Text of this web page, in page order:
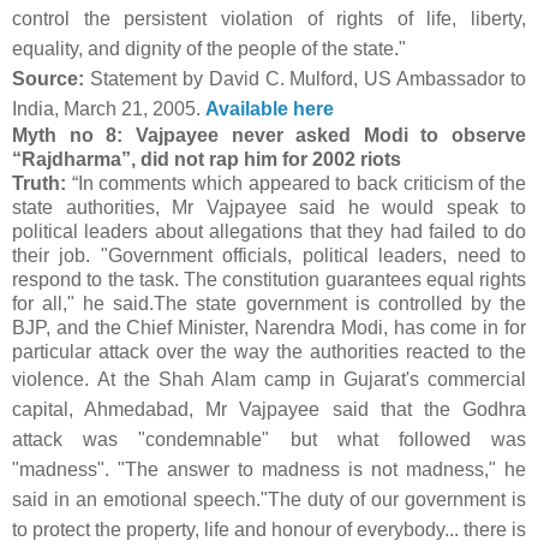
control the persistent violation of rights of life, liberty,
equality, and dignity of the people of the state."
Source: Statement by David C. Mulford, US Ambassador to
India, March 21, 2005. Available here
Myth no 8: Vajpayee never asked Modi to observe
“Rajdharma”, did not rap him for 2002 riots
Truth: “In comments which appeared to back criticism of the
state authorities, Mr Vajpayee said he would speak to
political leaders about allegations that they had failed to do
their job. "Government officials, political leaders, need to
respond to the task. The constitution guarantees equal rights
for all," he said.The state government is controlled by the
BJP, and the Chief Minister, Narendra Modi, has come in for
particular attack over the way the authorities reacted to the
violence. At the Shah Alam camp in Gujarat's commercial
capital, Ahmedabad, Mr Vajpayee said that the Godhra
attack was "condemnable" but what followed was
"madness". "The answer to madness is not madness," he
said in an emotional speech."The duty of our government is
to protect the property, life and honour of everybody... there is